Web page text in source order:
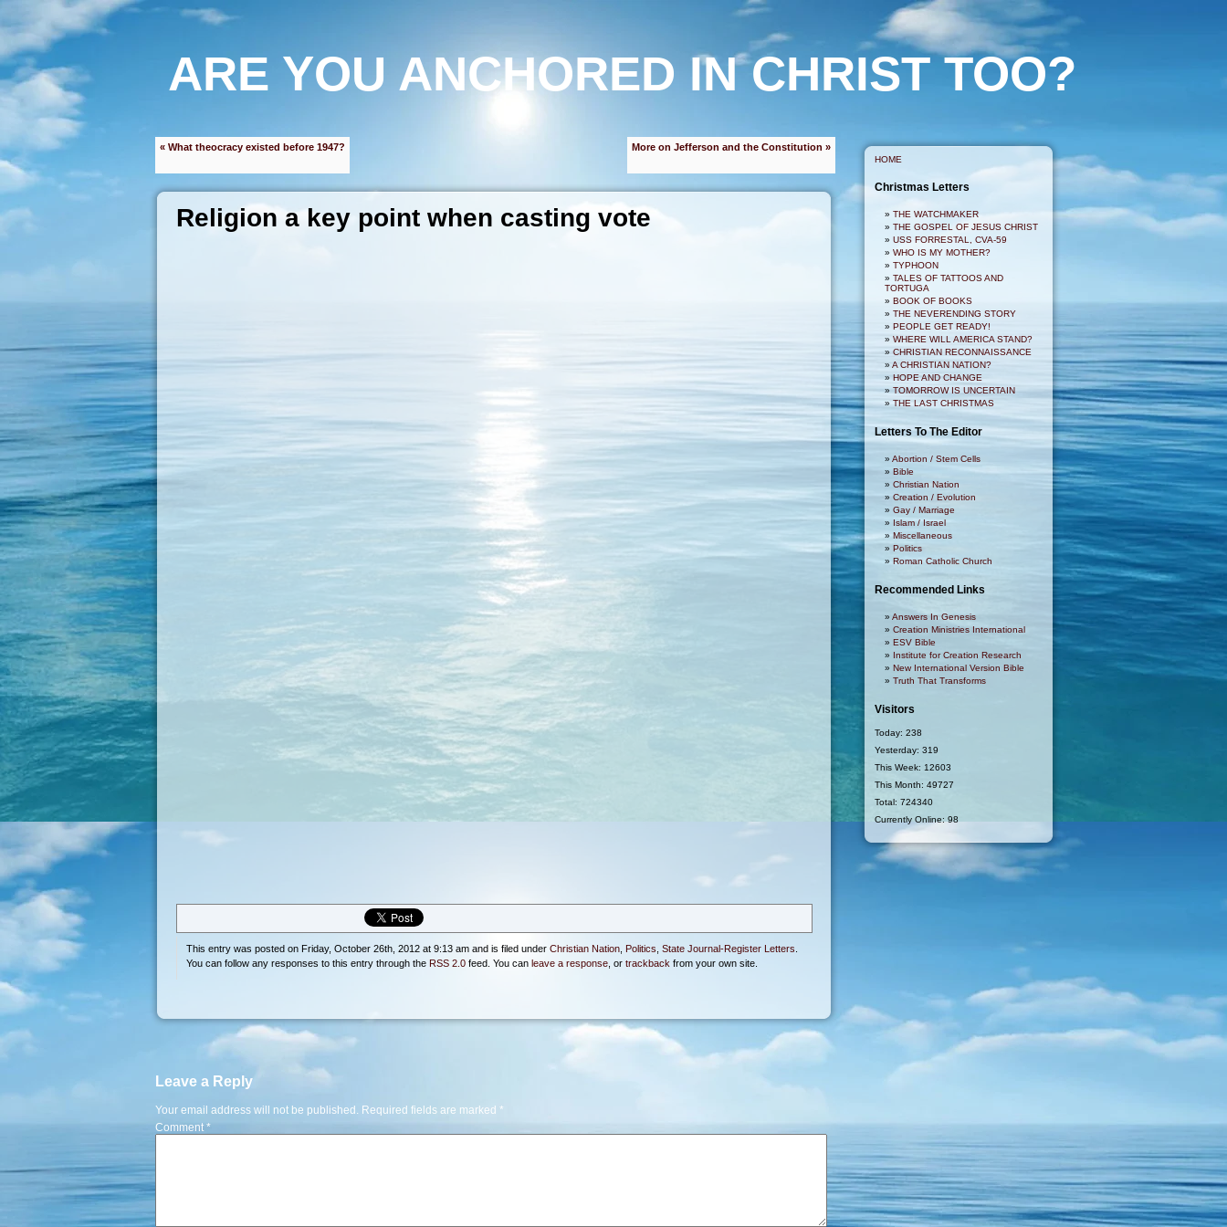
ARE YOU ANCHORED IN CHRIST TOO?
« What theocracy existed before 1947? More on Jefferson and the Constitution »
Religion a key point when casting vote
This entry was posted on Friday, October 26th, 2012 at 9:13 am and is filed under Christian Nation Politics State Journal-Register Letters
You can follow any responses to this entry through the RSS 2.0 feed. You can leave a response , or trackback from your own site.
Leave a Reply
Your email address will not be published. Required fields are marked *
Comment*
HOME
Christmas Letters
THE WATCHMAKER
THE GOSPEL OF JESUS CHRIST
USS FORRESTAL, CVA-59
WHO IS MY MOTHER?
TYPHOON
TALES OF TATTOOS AND
TORTUGA
BOOK OF BOOKS
THE NEVERENDING STORY
PEOPLE GET READY!
WHERE WILL AMERICA STAND?
CHRISTIAN RECONNAISSANCE
A CHRISTIAN NATION?
HOPE AND CHANGE
TOMORROW IS UNCERTAIN
THE LAST CHRISTMAS
Letters To The Editor
Abortion / Stem Cells
Bible
Christian Nation
Creation / Evolution
Gay / Marriage
Islam / Israel
Miscellaneous
Politics
Roman Catholic Church
Recommended Links
Answers In Genesis
Creation Ministries International
ESV Bible
Institute for Creation Research
New International Version Bible
Truth That Transforms
Visitors
Today: 238
Yesterday: 319
This Week: 12603
This Month: 49727
Total: 724340
Currently Online: 98